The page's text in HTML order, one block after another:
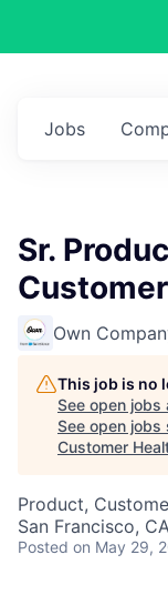
Jobs
Sr.
Own
This job is no
See open jobs
See open jobs
Customer
Product,
San Francisco,
Posted on May 29,